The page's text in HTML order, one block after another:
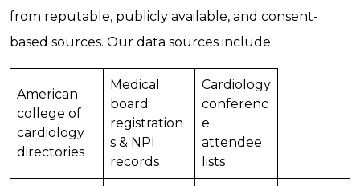
from reputable, publicly available, and consent-
based sources. Our data sources include:
American
college of
cardiology
directories
Medical
board
registration
s & NPI
records
Cardiology
conferenc
e
attendee
lists